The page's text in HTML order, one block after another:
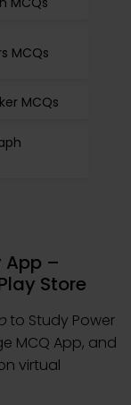
MCQs
MCQs
App –
Store
to Study Power
MCQ App, and
virtual